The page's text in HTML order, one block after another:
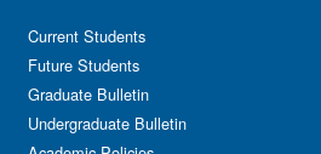
Current Students
Future Students
Graduate Bulletin
Undergraduate Bulletin